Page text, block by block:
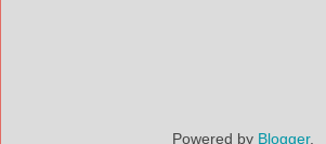
Powered by Blogger.